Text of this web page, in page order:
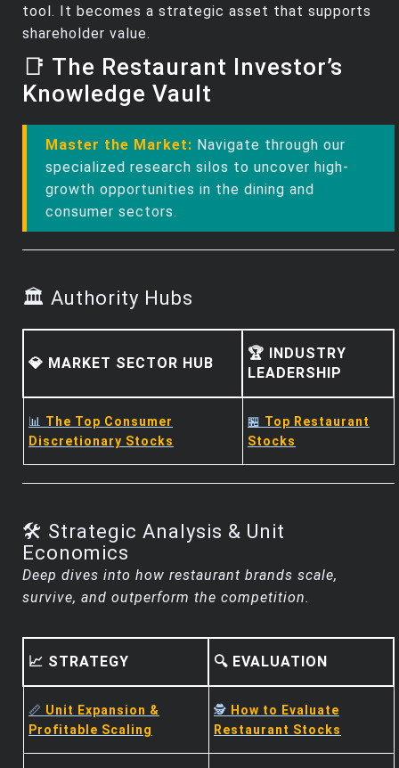
tool. It becomes a strategic asset that supports
shareholder value.
📑 The Restaurant Investor’s
Knowledge Vault
Master the Market: Navigate through our
specialized research silos to uncover high-
growth opportunities in the dining and
consumer sectors.
🏛️ Authority Hubs
💎 MARKET SECTOR HUB
🏆 INDUSTRY
LEADERSHIP
📊 The Top Consumer
Discretionary Stocks
🏪 Top Restaurant
Stocks
🛠️ Strategic Analysis & Unit
Economics
Deep dives into how restaurant brands scale,
survive, and outperform the competition.
📈 STRATEGY 🔍 EVALUATION
📏 Unit Expansion &
Profitable Scaling
🕵️ How to Evaluate
Restaurant Stocks